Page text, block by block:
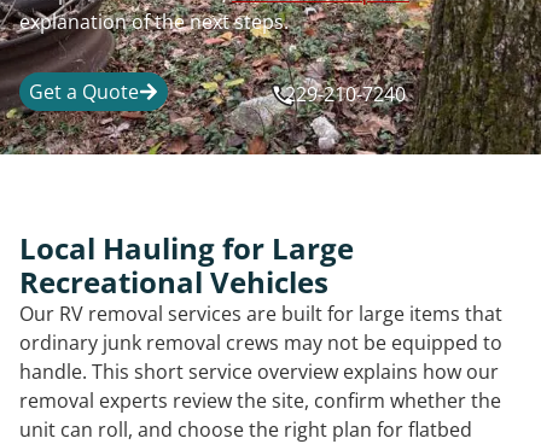
explanation of the next steps.
Get a Quote 229-210-7240
Local Hauling for Large
Recreational Vehicles
Our RV removal services are built for large items that
ordinary junk removal crews may not be equipped to
handle. This short service overview explains how our
removal experts review the site, confirm whether the
unit can roll, and choose the right plan for flatbed